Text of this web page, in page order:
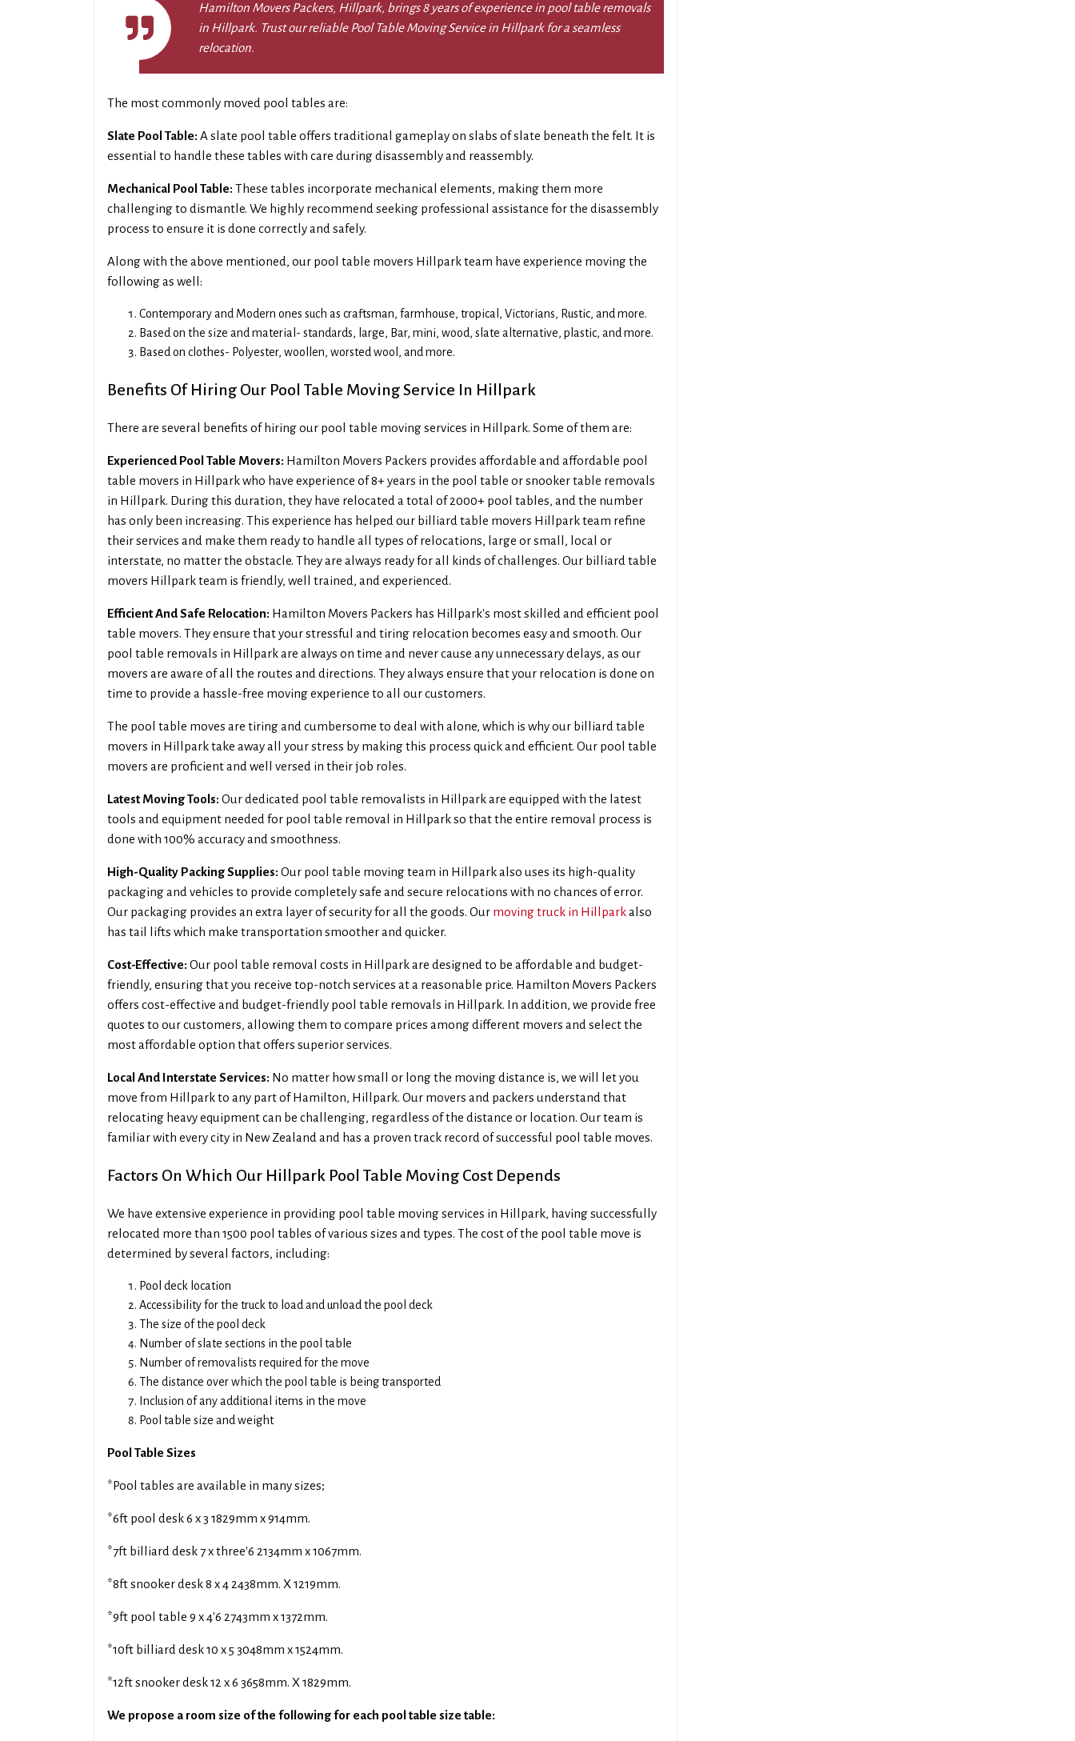
Hamilton Movers Packers, Hillpark, brings 8 years of experience in pool table removals
in Hillpark. Trust our reliable Pool Table Moving Service in Hillpark for a seamless
relocation.
The most commonly moved pool tables are:
Slate Pool Table: A slate pool table offers traditional gameplay on slabs of slate beneath the felt. It is
essential to handle these tables with care during disassembly and reassembly.
Mechanical Pool Table: These tables incorporate mechanical elements, making them more
challenging to dismantle. We highly recommend seeking professional assistance for the disassembly
process to ensure it is done correctly and safely.
Along with the above mentioned, our pool table movers Hillpark team have experience moving the
following as well:
Contemporary and Modern ones such as craftsman, farmhouse, tropical, Victorians, Rustic, and more.
Based on the size and material- standards, large, Bar, mini, wood, slate alternative, plastic, and more.
Based on clothes- Polyester, woollen, worsted wool, and more.
Benefits Of Hiring Our Pool Table Moving Service In Hillpark
There are several benefits of hiring our pool table moving services in Hillpark. Some of them are:
Experienced Pool Table Movers: Hamilton Movers Packers provides affordable and affordable pool
table movers in Hillpark who have experience of 8+ years in the pool table or snooker table removals
in Hillpark. During this duration, they have relocated a total of 2000+ pool tables, and the number
has only been increasing. This experience has helped our billiard table movers Hillpark team refine
their services and make them ready to handle all types of relocations, large or small, local or
interstate, no matter the obstacle. They are always ready for all kinds of challenges. Our billiard table
movers Hillpark team is friendly, well trained, and experienced.
Efficient And Safe Relocation: Hamilton Movers Packers has Hillpark's most skilled and efficient pool
table movers. They ensure that your stressful and tiring relocation becomes easy and smooth. Our
pool table removals in Hillpark are always on time and never cause any unnecessary delays, as our
movers are aware of all the routes and directions. They always ensure that your relocation is done on
time to provide a hassle-free moving experience to all our customers.
The pool table moves are tiring and cumbersome to deal with alone, which is why our billiard table
movers in Hillpark take away all your stress by making this process quick and efficient. Our pool table
movers are proficient and well versed in their job roles.
Latest Moving Tools: Our dedicated pool table removalists in Hillpark are equipped with the latest
tools and equipment needed for pool table removal in Hillpark so that the entire removal process is
done with 100% accuracy and smoothness.
High-Quality Packing Supplies: Our pool table moving team in Hillpark also uses its high-quality
packaging and vehicles to provide completely safe and secure relocations with no chances of error.
Our packaging provides an extra layer of security for all the goods. Our moving truck in Hillparkalso
has tail lifts which make transportation smoother and quicker.
Cost-Effective: Our pool table removal costs in Hillpark are designed to be affordable and budget-
friendly, ensuring that you receive top-notch services at a reasonable price. Hamilton Movers Packers
offers cost-effective and budget-friendly pool table removals in Hillpark. In addition, we provide free
quotes to our customers, allowing them to compare prices among different movers and select the
most affordable option that offers superior services.
Local And Interstate Services: No matter how small or long the moving distance is, we will let you
move from Hillpark to any part of Hamilton, Hillpark. Our movers and packers understand that
relocating heavy equipment can be challenging, regardless of the distance or location. Our team is
familiar with every city in New Zealand and has a proven track record of successful pool table moves.
Factors On Which Our Hillpark Pool Table Moving Cost Depends
We have extensive experience in providing pool table moving services in Hillpark, having successfully
relocated more than 1500 pool tables of various sizes and types. The cost of the pool table move is
determined by several factors, including:
Pool deck location
Accessibility for the truck to load and unload the pool deck
The size of the pool deck
Number of slate sections in the pool table
Number of removalists required for the move
The distance over which the pool table is being transported
Inclusion of any additional items in the move
Pool table size and weight
Pool Table Sizes
*Pool tables are available in many sizes;
*6ft pool desk 6 x 3 1829mm x 914mm.
*7ft billiard desk 7 x three'6 2134mm x 1067mm.
*8ft snooker desk 8 x 4 2438mm. X 1219mm.
*9ft pool table 9 x 4'6 2743mm x 1372mm.
*10ft billiard desk 10 x 5 3048mm x 1524mm.
*12ft snooker desk 12 x 6 3658mm. X 1829mm.
We propose a room size of the following for each pool table size table: